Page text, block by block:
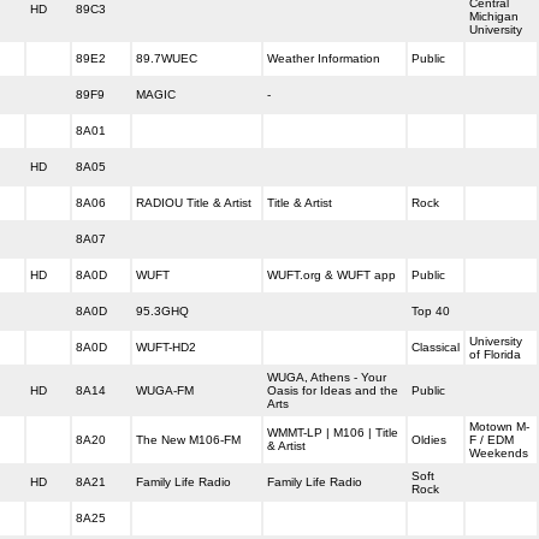
HD 89C3
Central
Michigan
University
89E2 89.7WUEC Weather Information Public
89F9 MAGIC -
8A01
HD 8A05
8A06 RADIOU Title & Artist Title & Artist Rock
8A07
HD 8A0D WUFT WUFT.org & WUFT app Public
8A0D 95.3GHQ Top 40
8A0D WUFT-HD2 Classical
University
of Florida
HD 8A14 WUGA-FM
WUGA, Athens - Your
Oasis for Ideas and the
Arts
Public
8A20 The New M106-FM
WMMT-LP | M106 | Title
& Artist
Oldies
Motown M-
F / EDM
Weekends
HD 8A21 Family Life Radio Family Life Radio
Soft
Rock
8A25